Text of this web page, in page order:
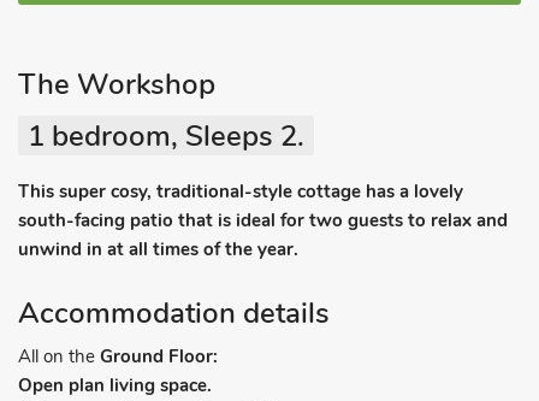
The Workshop
1 bedroom, Sleeps 2.
This super cosy, traditional-style cottage has a lovely
south-facing patio that is ideal for two guests to relax and
unwind in at all times of the year.
Accommodation details
All on the Ground Floor:
Open plan living space.